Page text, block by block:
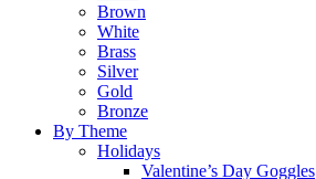
Brown
White
Brass
Silver
Gold
Bronze
By Theme
Holidays
Valentine’s Day Goggles